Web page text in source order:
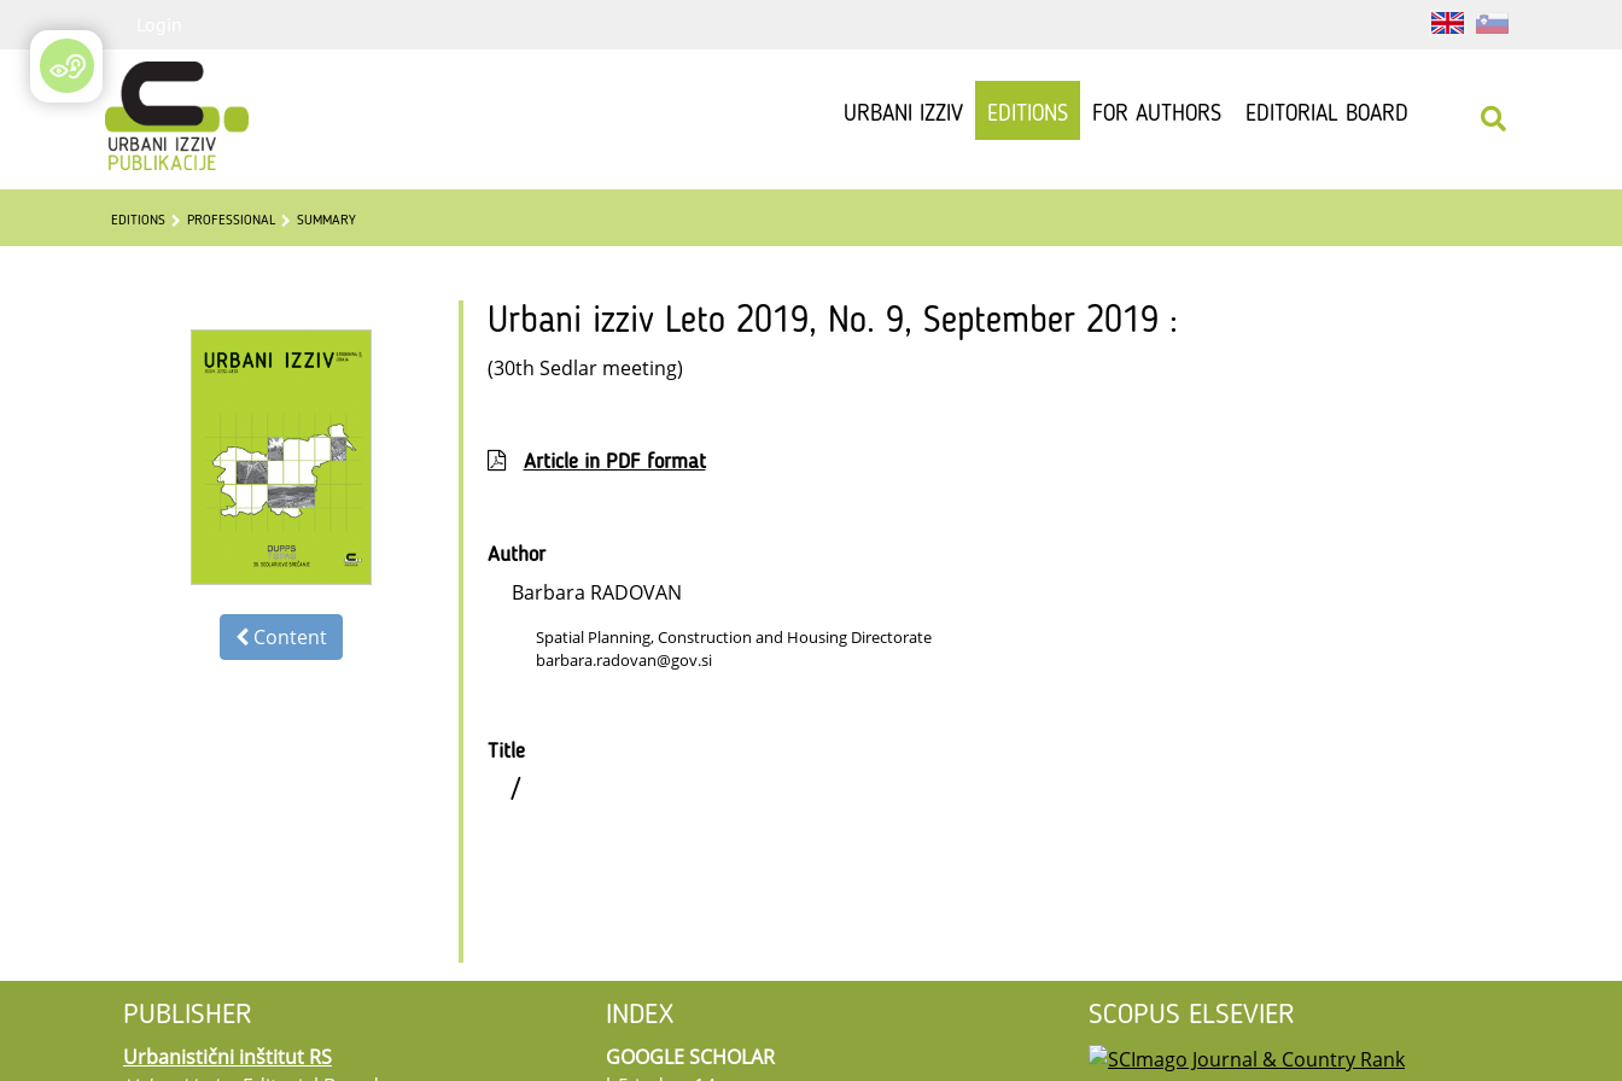
URBANI IZZIV EDITIONS FOR AUTHORS EDITORIAL BOARD
EDITIONS PROFESSIONAL SUMMARY
Content
Urbani izziv Leto 2019, No. 9, September 2019 :
(30th Sedlar meeting)
Article in PDF format
Author
Barbara RADOVAN
Spatial Planning, Construction and Housing Directorate
barbara.radovan@gov.si
Title
/
PUBLISHER
Urbanistični inštitut RS
INDEX
GOOGLE SCHOLAR
SCOPUS ELSEVIER